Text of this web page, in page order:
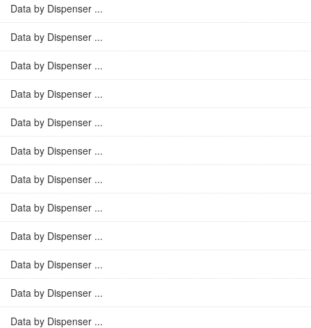
Data by Dispenser ...
Data by Dispenser ...
Data by Dispenser ...
Data by Dispenser ...
Data by Dispenser ...
Data by Dispenser ...
Data by Dispenser ...
Data by Dispenser ...
Data by Dispenser ...
Data by Dispenser ...
Data by Dispenser ...
Data by Dispenser ...